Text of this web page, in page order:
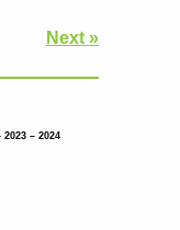
Next »
– 2024
– 2024